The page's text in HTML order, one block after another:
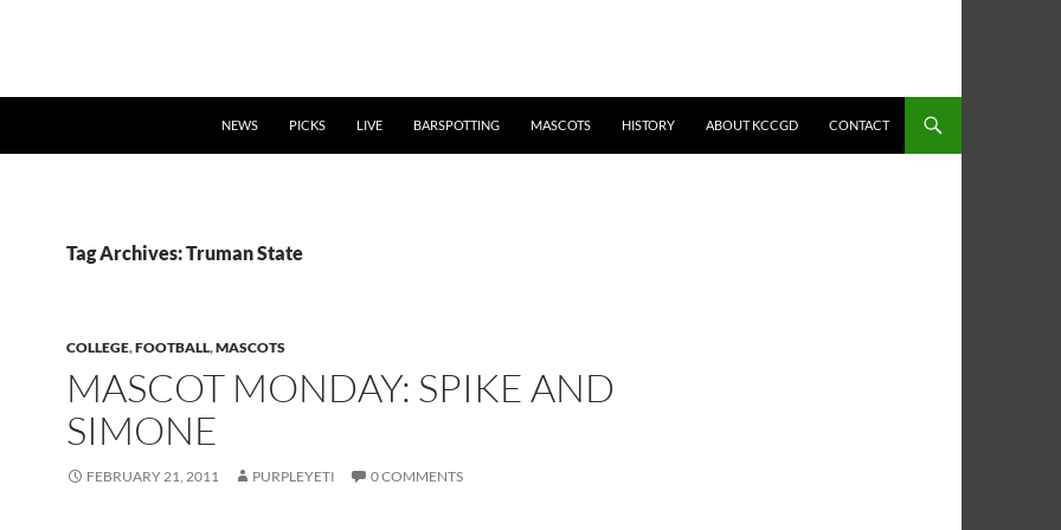
NEWS PICKS LIVE BARSPOTTING MASCOTS HISTORY ABOUT KCCGD CONTACT
Tag Archives: Truman State
COLLEGE,FOOTBALL,MASCOTS
MASCOT MONDAY: SPIKE AND
SIMONE
FEBRUARY 21, 2011 PURPLEYETI 0 COMMENTS